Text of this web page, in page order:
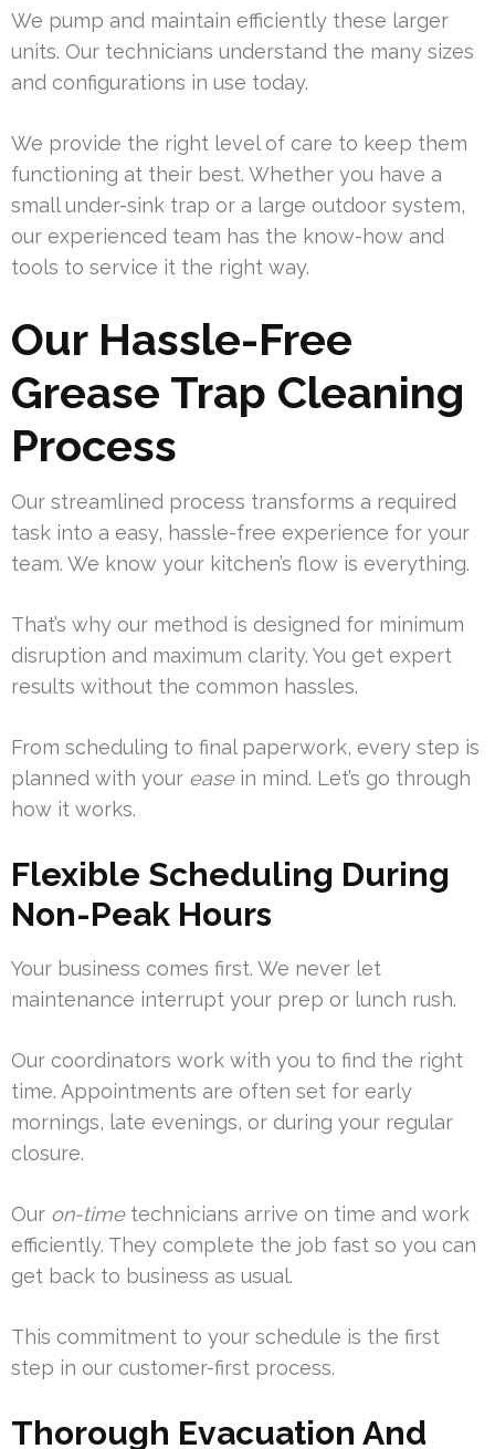
We pump and maintain efficiently these larger
units. Our technicians understand the many sizes
and configurations in use today.
We provide the right level of care to keep them
functioning at their best. Whether you have a
small under-sink trap or a large outdoor system,
our experienced team has the know-how and
tools to service it the right way.
Our Hassle-Free
Grease Trap Cleaning
Process
Our streamlined process transforms a required
task into a easy, hassle-free experience for your
team. We know your kitchen’s flow is everything.
That’s why our method is designed for minimum
disruption and maximum clarity. You get expert
results without the common hassles.
From scheduling to final paperwork, every step is
planned with your easein mind. Let’s go through
how it works.
Flexible Scheduling During
Non-Peak Hours
Your business comes first. We never let
maintenance interrupt your prep or lunch rush.
Our coordinators work with you to find the right
time. Appointments are often set for early
mornings, late evenings, or during your regular
closure.
Our on-timetechnicians arrive on time and work
efficiently. They complete the job fast so you can
get back to business as usual.
This commitment to your schedule is the first
step in our customer-first process.
Thorough Evacuation And